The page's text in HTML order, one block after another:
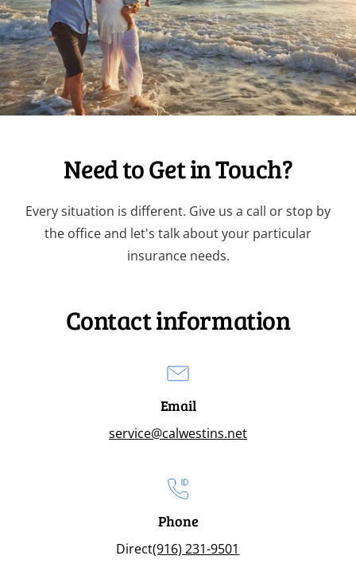
Need to Get in Touch?
Every situation is different. Give us a call or stop by
the office and let's talk about your particular
insurance needs.
Contact information
Email
service@calwestins.net
Phone
Direct(916) 231-9501